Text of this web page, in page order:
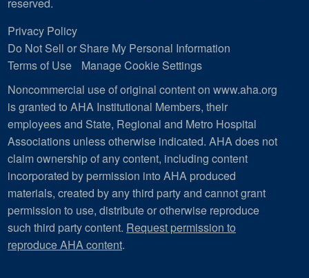
reserved.
Privacy Policy
Do Not Sell or Share My Personal Information
Terms of Use
Manage Cookie Settings
Noncommercial use of original content on www.aha.org
is granted to AHA Institutional Members, their
employees and State, Regional and Metro Hospital
Associations unless otherwise indicated. AHA does not
claim ownership of any content, including content
incorporated by permission into AHA produced
materials, created by any third party and cannot grant
permission to use, distribute or otherwise reproduce
such third party content. Request permission to
reproduce AHA content.